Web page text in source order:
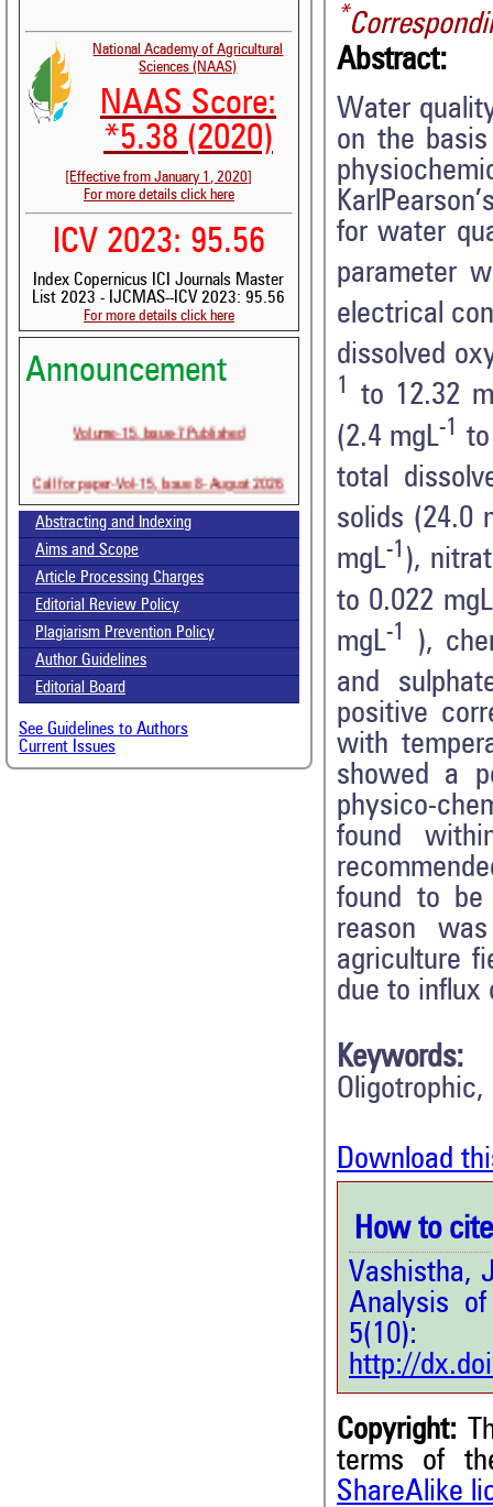
National Academy of Agricultural
Sciences (NAAS)
NAAS Score:
*5.38 (2020)
[Effective from January 1, 2020]
For more details click here
ICV 2023: 95.56
Index Copernicus ICI Journals Master
List 2023 - IJCMAS--ICV 2023: 95.56
For more details click here
Announcement
Volume-15, Issue-7 Published
Call for paper-Vol-15, Issue 8- August 2026
Abstracting and Indexing
Aims and Scope
Article Processing Charges
Editorial Review Policy
Plagiarism Prevention Policy
Author Guidelines
Editorial Board
See Guidelines to Authors
Current Issues
*
Abstract:
Water
on the
for water
parameter
electrical
dissolved
1
to 12.32
(2.4 mgL-1
total
solids (24.0
mgL-1 ),
to 0.022 mgL
mgL-1
),
and
positive
with
showed a
physico-
found
found to be
reason
agriculture
due to influx
Keywords:
Oligotrophic,
Download
How to
Vashistha,
Analysis
http://
Copyright:
terms of
ShareAlike